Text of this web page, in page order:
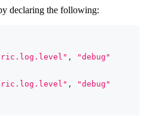
declaring the following:
,
"debug"
,
"debug"